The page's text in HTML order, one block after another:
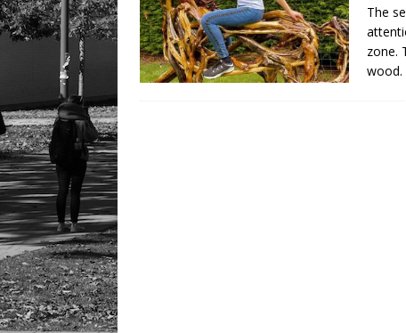
The
zone.
wood.